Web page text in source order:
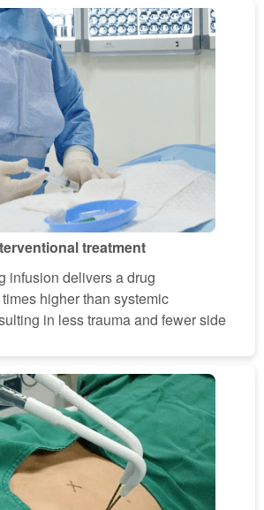
treatment
infusion delivers a drug
higher than systemic
in less trauma and fewer side